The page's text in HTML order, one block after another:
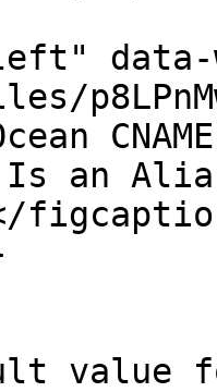
data-
Is an
value